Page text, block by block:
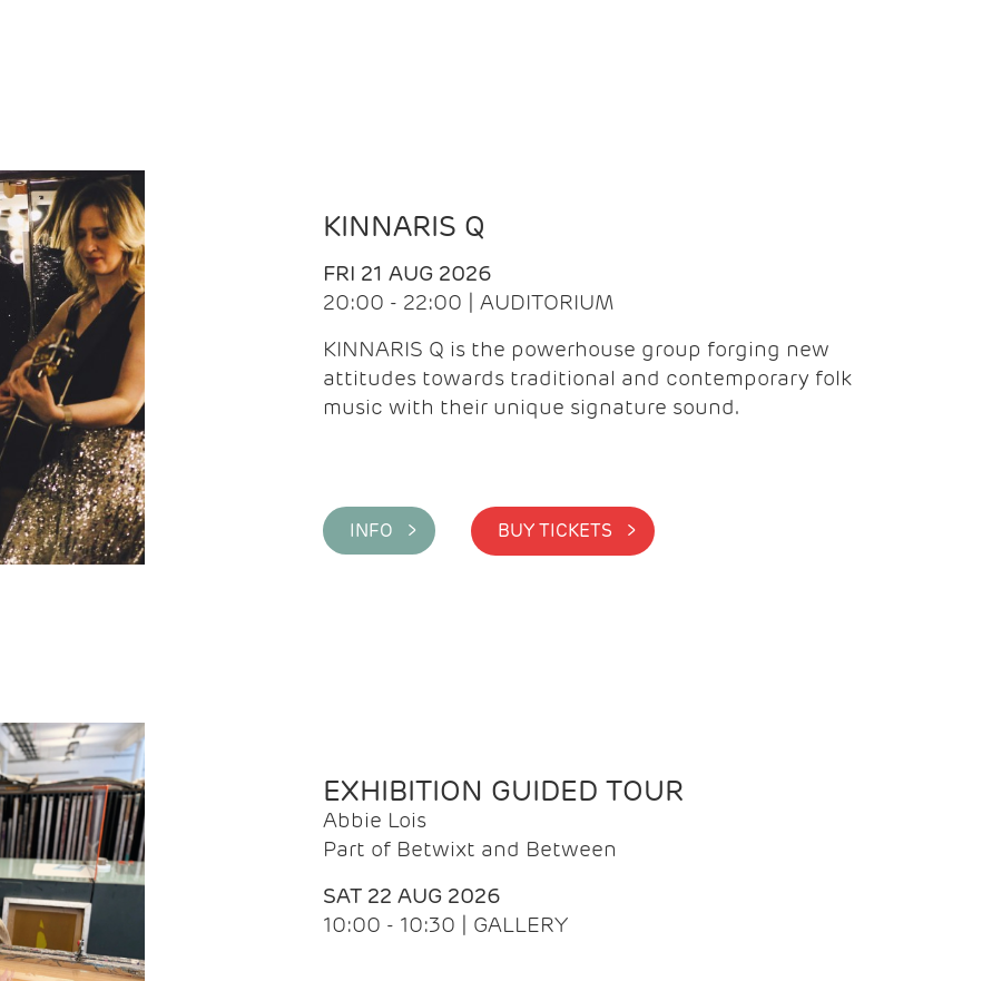
KINNARIS Q
FRI 21 AUG 2026
20:00 - 22:00 | AUDITORIUM
KINNARIS Q is the powerhouse group forging new
attitudes towards traditional and contemporary folk
music with their unique signature sound.
INFO > BUY TICKETS >
EXHIBITION GUIDED TOUR
Abbie Lois
Part of Betwixt and Between
SAT 22 AUG 2026
10:00 - 10:30 | GALLERY